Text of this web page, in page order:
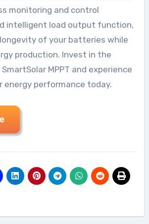
monitoring and control
intelligent load output function,
of your batteries while
production. Invest in the
MPPT and experience
energy performance today.